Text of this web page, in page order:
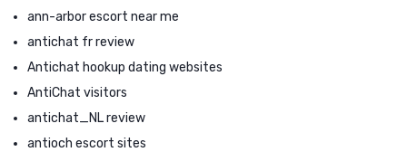
ann-arbor escort near me
antichat fr review
Antichat hookup dating websites
AntiChat visitors
antichat_NL review
antioch escort sites